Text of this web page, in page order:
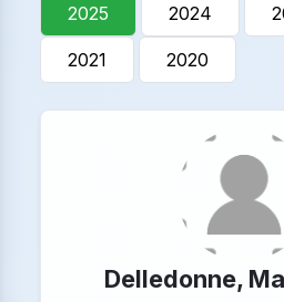
2025 2024
2021 2020
Delledonne,